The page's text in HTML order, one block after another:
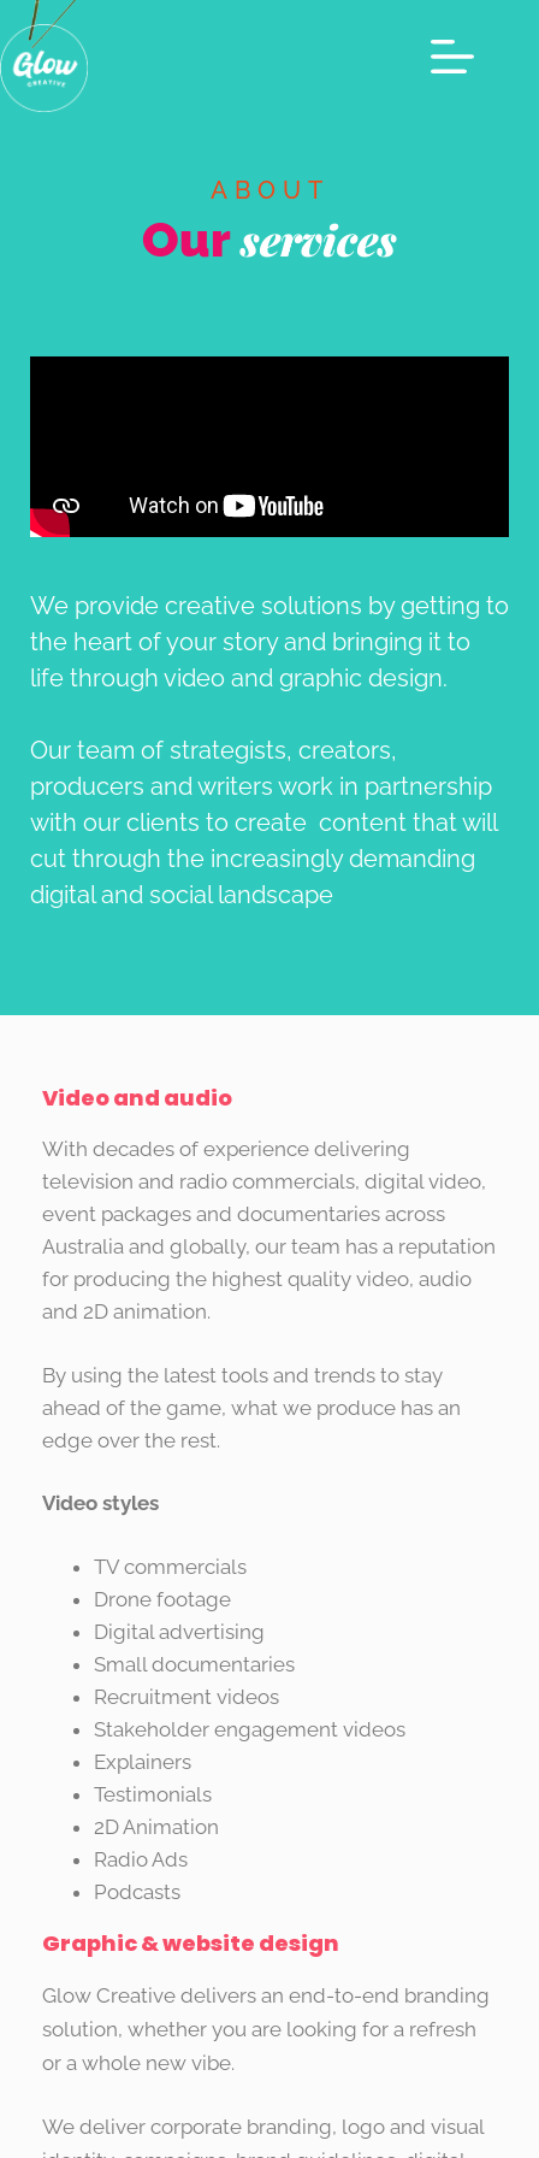
ABOUT
Ourservices
We provide creative solutions by getting to
the heart of your story and bringing it to
life through video and graphic design.
Our team of strategists, creators,
producers and writers work in partnership
with our clients to create content that will
cut through the increasingly demanding
digital and social landscape
Video and audio
With decades of experience delivering
television and radio commercials, digital video,
event packages and documentaries across
Australia and globally, our team has a reputation
for producing the highest quality video, audio
and 2D animation.
By using the latest tools and trends to stay
ahead of the game, what we produce has an
edge over the rest.
Video styles
TV commercials
Drone footage
Digital advertising
Small documentaries
Recruitment videos
Stakeholder engagement videos
Explainers
Testimonials
2D Animation
Radio Ads
Podcasts
Graphic & website design
Glow Creative delivers an end-to-end branding
solution, whether you are looking for a refresh
or a whole new vibe.
We deliver corporate branding, logo and visual